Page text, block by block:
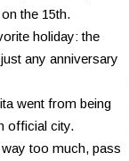
the 15th.
holiday: the
any anniversary
went from being
official city.
too much, pass